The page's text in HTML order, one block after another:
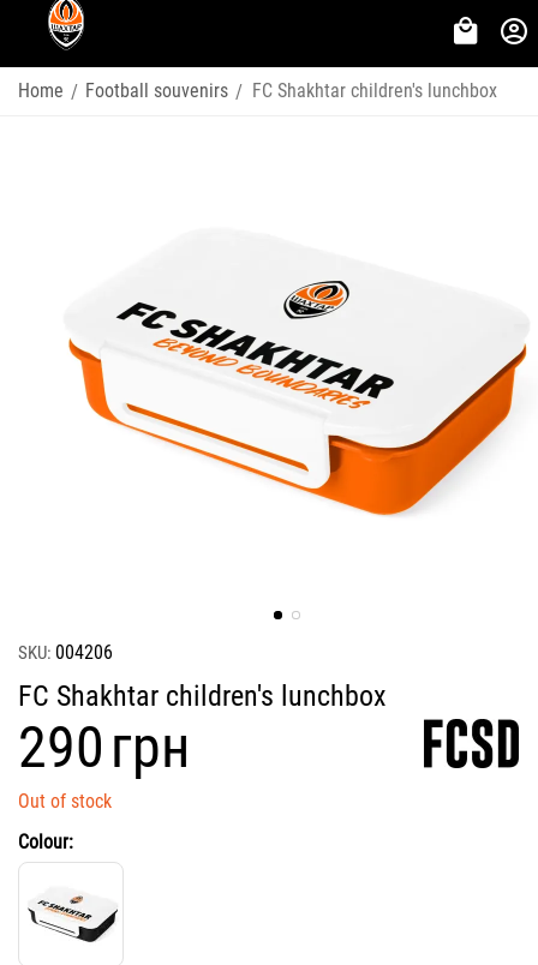
Home / Football souvenirs / FC Shakhtar children's lunchbox
SKU: 004206
FC Shakhtar children's lunchbox
‍290‍грн
Out of stock
Colour: